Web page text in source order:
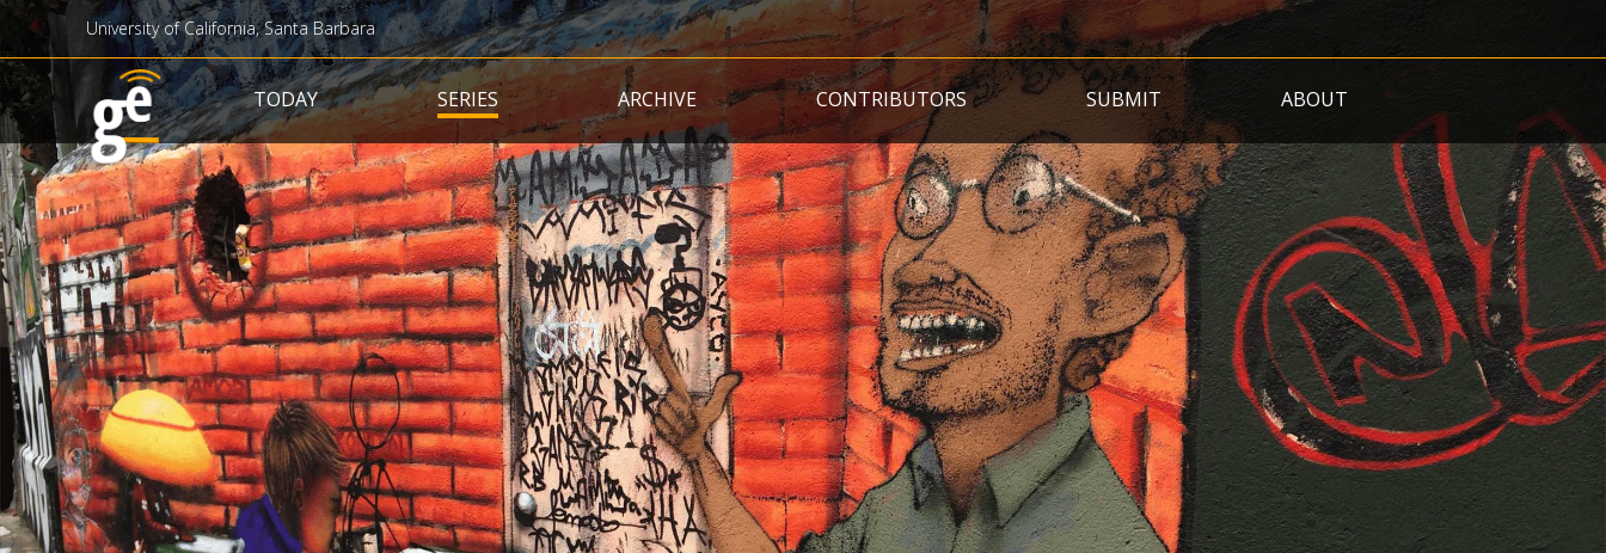
Skip
to
main
content
University of California, Santa Barbara
Main navigation
TODAY SERIES ARCHIVE CONTRIBUTORS SUBMIT ABOUT